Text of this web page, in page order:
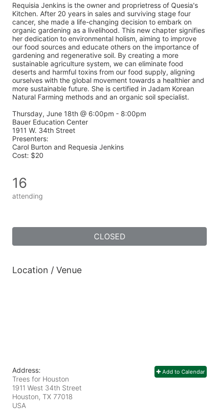
Requisia Jenkins is the owner and proprietress of Quesia's
Kitchen. After 20 years in sales and surviving stage four
cancer, she made a life-changing decision to embark on
organic gardening as a livelihood. This new chapter signifies
her dedication to environmental holism, aiming to improve
our food sources and educate others on the importance of
gardening and regenerative soil. By creating a more
sustainable agriculture system, we can eliminate food
deserts and harmful toxins from our food supply, aligning
ourselves with the global movement towards a healthier and
more sustainable future. She is certified in Jadam Korean
Natural Farming methods and an organic soil specialist.
Thursday, June 18th @ 6:00pm - 8:00pm
Bauer Education Center
1911 W. 34th Street
Presenters:
Carol Burton and Requesia Jenkins
Cost: $20
16
attending
CLOSED
Location / Venue
Add to Calendar
Address:
Trees for Houston
1911 West 34th Street
Houston, TX 77018
USA